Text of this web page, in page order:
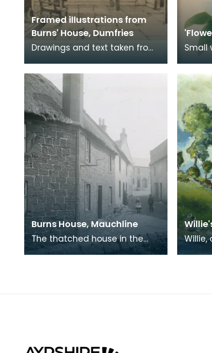
Framed illustrations from
Burns' House, Dumfries
Drawings and text taken from
Official Illustrated Handbook
of Burns'
Small
a
Burns House, Mauchline
The thatched house in the
foreground was where Robert
Willie,
was